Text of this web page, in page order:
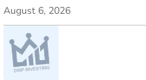
August 6, 2026